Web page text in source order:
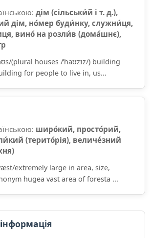
дім (сільськи́й і т. д.),
дім, но́мер буди́нку, служни́ця,
вино́ на розли́в (дома́шнє),
(plural houses /ˈhaʊzɪz/) building
for people to live in, us...
широ́кий, просто́рий,
(терито́рія), величе́зний
extremely large in area, size,
hugea vast area of foresta ...